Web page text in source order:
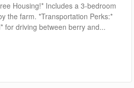
Housing!* Includes a 3-bedroom
the farm. *Transportation Perks:*
for driving between berry and...